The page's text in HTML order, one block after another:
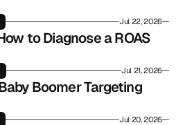
Jul 22, 2026
to Diagnose a ROAS
Jul 21, 2026
Boomer Targeting
Jul 20, 2026